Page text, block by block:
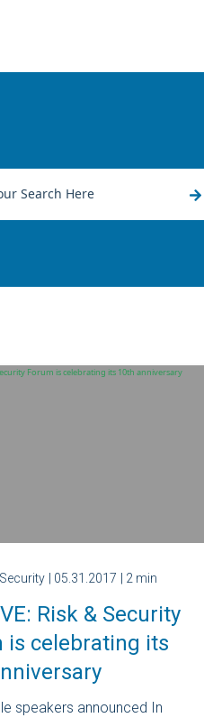
| 05.31.2017 | 2 min
Risk & Security
is celebrating its
speakers announced In